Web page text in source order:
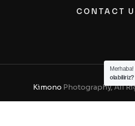
CONTACT
Kimono Photography, All
Merhaba!
olabiliriz?